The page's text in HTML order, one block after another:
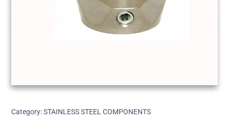
Category:STAINLESS STEEL COMPONENTS